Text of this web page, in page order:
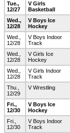
Tue.,
12/27
V Girls
Basketball
Wed.,
12/28
V Boys Ice
Hockey
Wed.,
12/28
V Boys Indoor
Track
Wed.,
12/28
V Girls Ice
Hockey
Wed.,
12/28
V Girls Indoor
Track
Thu.,
12/29
V Wrestling
Fri.,
12/30
V Boys Ice
Hockey
Fri.,
12/30
V Boys Indoor
Track